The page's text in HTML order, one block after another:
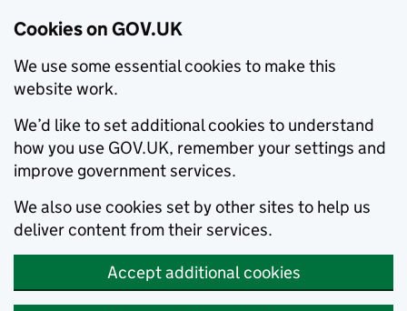
Cookies on GOV.UK
We use some essential cookies to make this
website work.
We’d like to set additional cookies to understand
how you use GOV.UK, remember your settings and
improve government services.
We also use cookies set by other sites to help us
deliver content from their services.
Accept additional cookies